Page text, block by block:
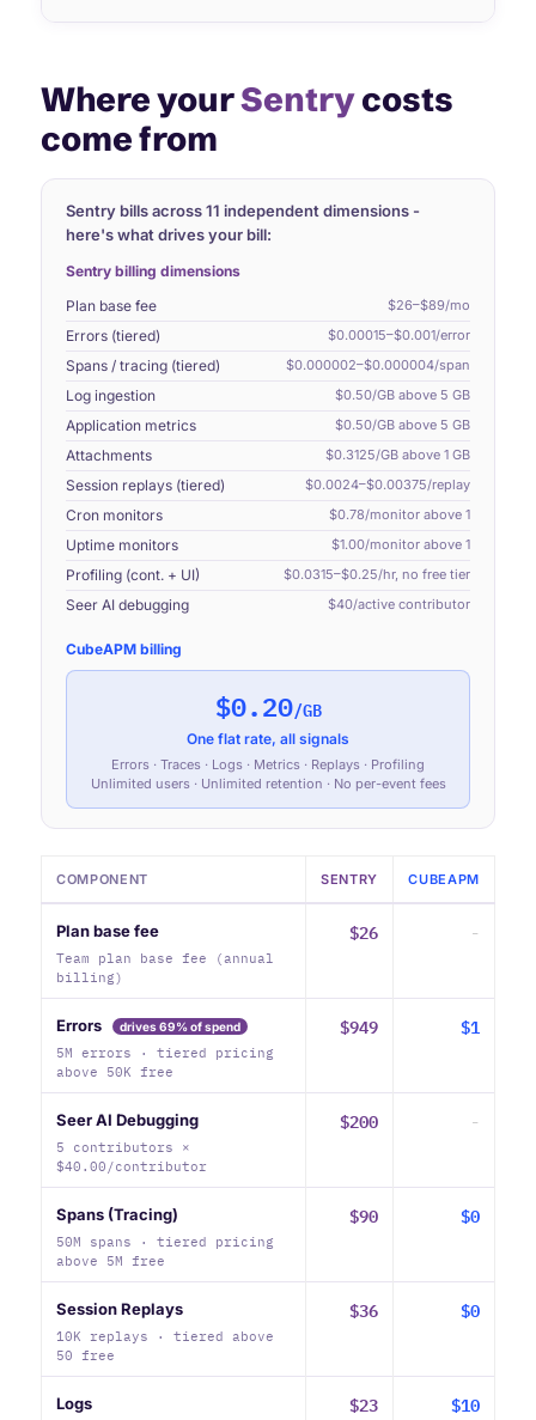
Where yourSentrycosts
come from
Sentry bills across 11 independent dimensions -
here's what drives your bill:
Sentry billing dimensions
Plan base fee
$26–$89/mo
Errors (tiered) $0.00015–$0.001/error
Spans / tracing (tiered) $0.000002–$0.000004/span
Log ingestion $0.50/GB above 5 GB
Application metrics $0.50/GB above 5 GB
Attachments $0.3125/GB above 1 GB
Session replays (tiered) $0.0024–$0.00375/replay
Cron monitors $0.78/monitor above 1
Uptime monitors $1.00/monitor above 1
Profiling (cont. + UI) $0.0315–$0.25/hr, no free tier
Seer AI debugging $40/active contributor
CubeAPM billing
$0.20/GB
One flat rate, all signals
Errors · Traces · Logs · Metrics · Replays · Profiling
Unlimited users · Unlimited retention · No per-event fees
COMPONENT SENTRY CUBEAPM
Plan base fee
Team plan base fee (annual
billing)
$26 -
Errors drives 69% of spend
5M errors · tiered pricing
above 50K free
$949 $1
Seer AI Debugging
5 contributors ×
$40.00/contributor
$200 -
Spans (Tracing)
50M spans · tiered pricing
above 5M free
$90 $0
Session Replays
10K replays · tiered above
50 free
$36 $0
Logs $23 $10